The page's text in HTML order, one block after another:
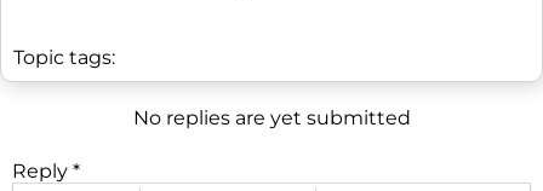
Topic tags:
No replies are yet submitted
Reply *